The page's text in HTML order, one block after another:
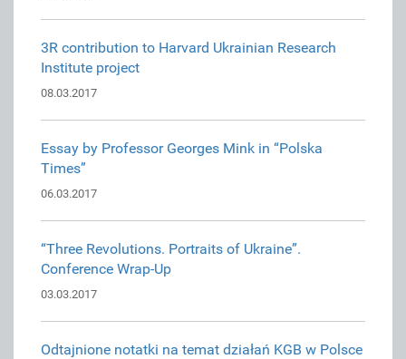
3R contribution to Harvard Ukrainian Research
Institute project
08.03.2017
Essay by Professor Georges Mink in “Polska
Times”
06.03.2017
“Three Revolutions. Portraits of Ukraine”.
Conference Wrap-Up
03.03.2017
Odtajnione notatki na temat działań KGB w Polsce